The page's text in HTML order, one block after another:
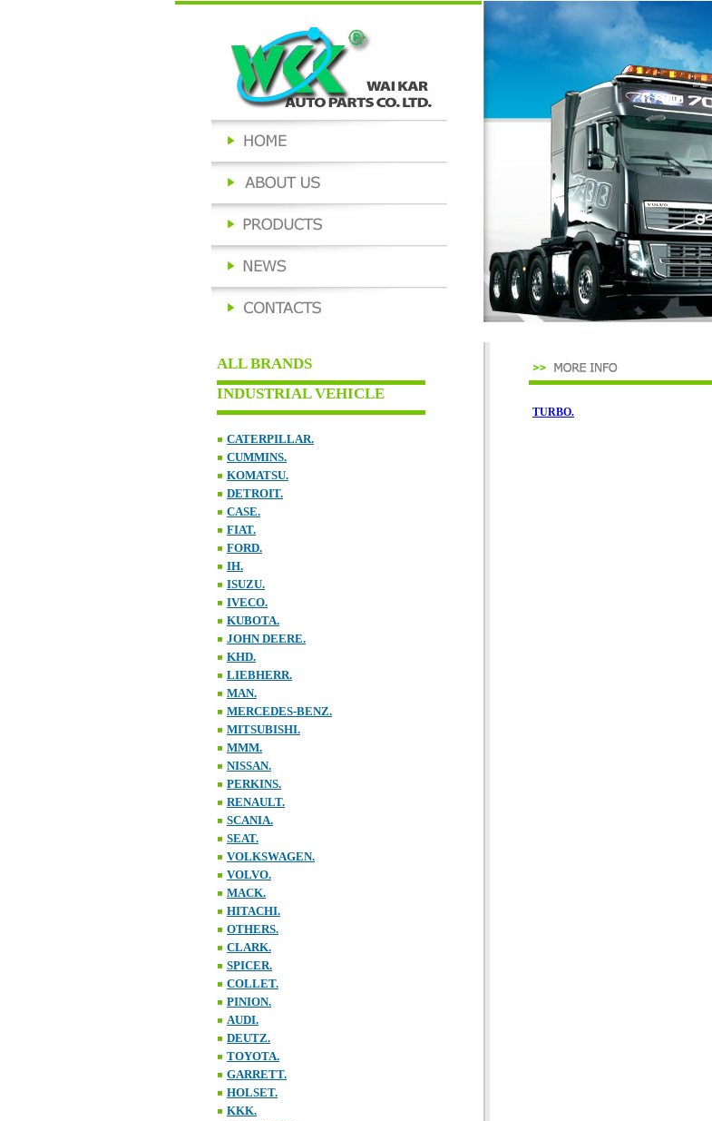
ALL BRANDS
INDUSTRIAL VEHICLE
CATERPILLAR.
CUMMINS.
KOMATSU.
DETROIT.
CASE.
FIAT.
FORD.
IH.
ISUZU.
IVECO.
KUBOTA.
JOHN DEERE.
KHD.
LIEBHERR.
MAN.
MERCEDES-BENZ.
MITSUBISHI.
MMM.
NISSAN.
PERKINS.
RENAULT.
SCANIA.
SEAT.
VOLKSWAGEN.
VOLVO.
MACK.
HITACHI.
OTHERS.
CLARK.
SPICER.
COLLET.
PINION.
AUDI.
DEUTZ.
TOYOTA.
GARRETT.
HOLSET.
KKK.
TURBO.